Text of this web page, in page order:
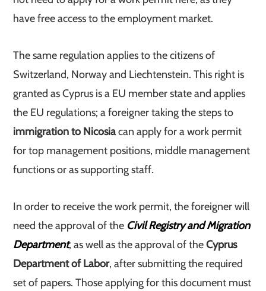
have free access to the employment market.
The same regulation applies to the citizens of
Switzerland, Norway and Liechtenstein. This right is
granted as Cyprus is a EU member state and applies
the EU regulations; a foreigner taking the steps to
immigration to Nicosiacan apply for a work permit
for top management positions, middle management
functions or as supporting staff.
In order to receive the work permit, the foreigner will
need the approval of the Civil Registry and Migration
Department, as well as the approval of theCyprus
Department of Labor, after submitting the required
set of papers. Those applying for this document must